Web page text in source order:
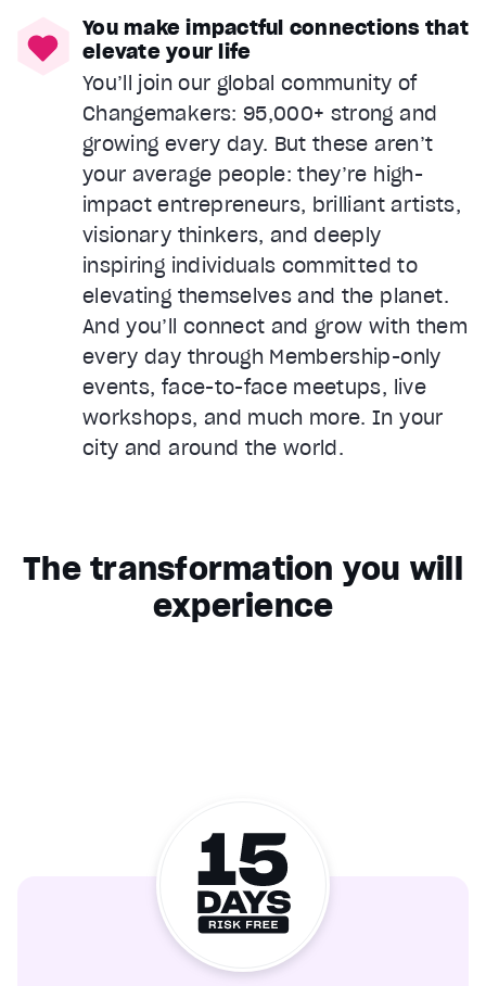
You make impactful connections that
elevate your life
You’ll join our global community of
Changemakers: 95,000+ strong and
growing every day. But these aren’t
your average people: they’re high-
impact entrepreneurs, brilliant artists,
visionary thinkers, and deeply
inspiring individuals committed to
elevating themselves and the planet.
And you’ll connect and grow with them
every day through Membership-only
events, face-to-face meetups, live
workshops, and much more. In your
city and around the world.
The transformation you will
experience